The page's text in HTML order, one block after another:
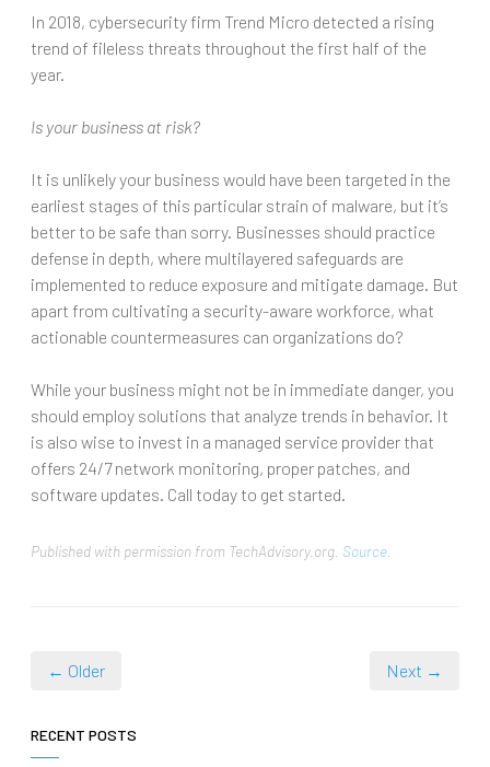
In 2018, cybersecurity firm Trend Micro detected a rising
trend of fileless threats throughout the first half of the
year.
Is your business at risk?
It is unlikely your business would have been targeted in the
earliest stages of this particular strain of malware, but it’s
better to be safe than sorry. Businesses should practice
defense in depth, where multilayered safeguards are
implemented to reduce exposure and mitigate damage. But
apart from cultivating a security-aware workforce, what
actionable countermeasures can organizations do?
While your business might not be in immediate danger, you
should employ solutions that analyze trends in behavior. It
is also wise to invest in a managed service provider that
offers 24/7 network monitoring, proper patches, and
software updates. Call today to get started.
Published with permission from TechAdvisory.org. Source.
← Older Next →
RECENT POSTS